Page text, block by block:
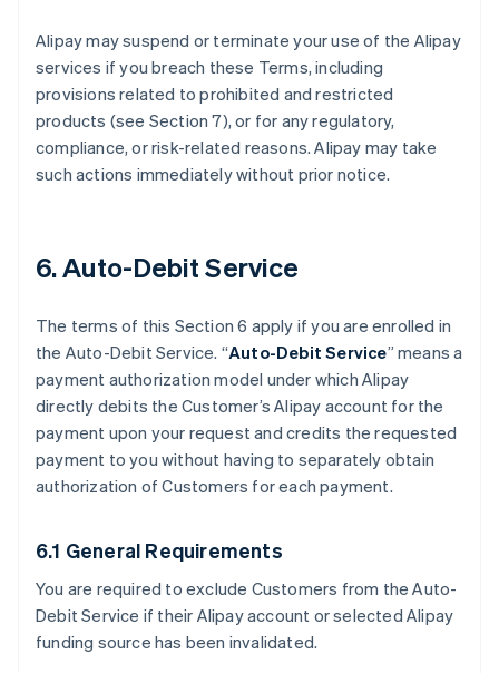
Alipay may suspend or terminate your use of the Alipay
services if you breach these Terms, including
provisions related to prohibited and restricted
products (see Section 7), or for any regulatory,
compliance, or risk-related reasons. Alipay may take
such actions immediately without prior notice.
6. Auto-Debit Service
The terms of this Section 6 apply if you are enrolled in
the Auto-Debit Service. “Auto-Debit Service” means a
payment authorization model under which Alipay
directly debits the Customer’s Alipay account for the
payment upon your request and credits the requested
payment to you without having to separately obtain
authorization of Customers for each payment.
6.1 General Requirements
You are required to exclude Customers from the Auto-
Debit Service if their Alipay account or selected Alipay
funding source has been invalidated.